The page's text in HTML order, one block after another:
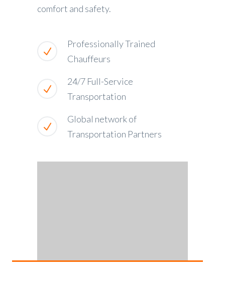
comfort and safety.
Professionally Trained
Chauffeurs
24/7 Full-Service
Transportation
Global network of
Transportation Partners